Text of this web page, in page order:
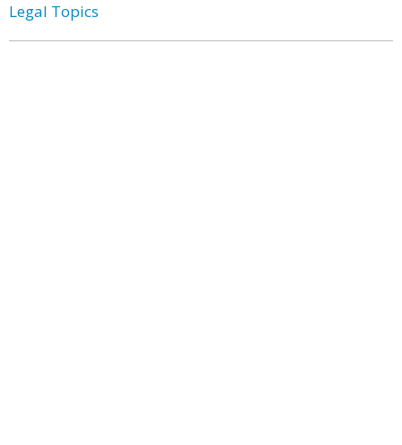
Legal Topics